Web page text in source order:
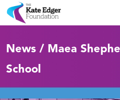
News / Maea
School